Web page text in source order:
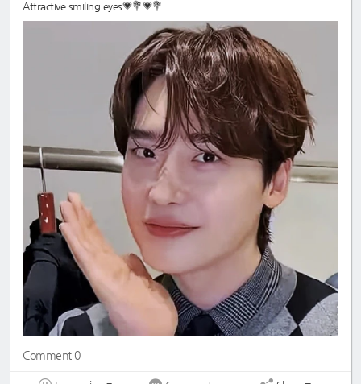
Attractive smiling eyes💗💐💗💐
Comment 0